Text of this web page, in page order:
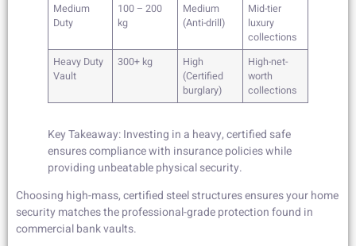
Medium
Duty
100 – 200
kg
Medium
(Anti-drill)
Mid-tier
luxury
collections
Heavy Duty
Vault
300+ kg
High
(Certified
burglary)
High-net-
worth
collections
Key Takeaway: Investing in a heavy, certified safe
ensures compliance with insurance policies while
providing unbeatable physical security.
Choosing high-mass, certified steel structures ensures your home
security matches the professional-grade protection found in
commercial bank vaults.